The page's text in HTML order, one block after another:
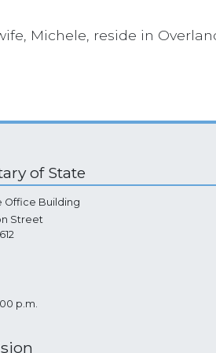
Michele, reside in
of State
Office Building
Street
p.m.